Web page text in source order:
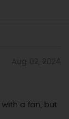
a fan, but